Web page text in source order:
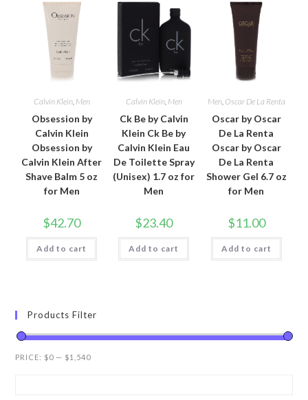
Calvin Klein, Men
Obsession by
Calvin Klein
Obsession by
Calvin Klein After
Shave Balm 5 oz
for Men
$42.70
Add to cart
Calvin Klein, Men
Ck Be by Calvin
Klein Ck Be by
Calvin Klein Eau
De Toilette Spray
(Unisex) 1.7 oz for
Men
$23.40
Add to cart
Men, Oscar De La Renta
Oscar by Oscar
De La Renta
Oscar by Oscar
De La Renta
Shower Gel 6.7 oz
for Men
$11.00
Add to cart
Products Filter
PRICE: $0 — $1,540